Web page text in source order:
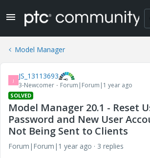
Model Manager
J JS_13113693
3-Newcomer Forum|Forum|1 year ago
SOLVED
Model Manager 20.1 - Reset
Password and New User
Not Being Sent to Clients
Forum|Forum|1 year ago
3 replies